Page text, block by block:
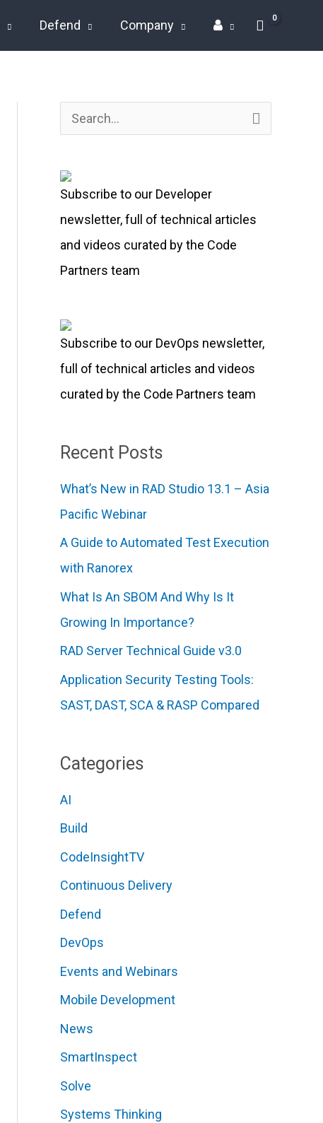
Defend Company
a
r
c
h
f
r
:
Subscribe to our Developer
newsletter, full of technical articles
and videos curated by the Code
Partners team
Subscribe to our DevOps newsletter,
full of technical articles and videos
curated by the Code Partners team
Recent Posts
What’s New in RAD Studio 13.1 – Asia
Pacific Webinar
A Guide to Automated Test Execution
with Ranorex
What Is An SBOM And Why Is It
Growing In Importance?
RAD Server Technical Guide v3.0
Application Security Testing Tools:
SAST, DAST, SCA & RASP Compared
Categories
AI
Build
CodeInsightTV
Continuous Delivery
Defend
DevOps
Events and Webinars
Mobile Development
News
SmartInspect
Solve
Systems Thinking